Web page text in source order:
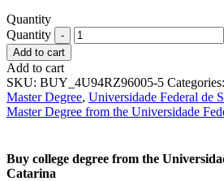
Quantity
Quantity
Add to cart
Add to cart
SKU: BUY_4U94RZ96005-5 Categories:
Master Degree, Universidade Federal de
Master Degree from the Universidade
Buy college degree from the
Catarina